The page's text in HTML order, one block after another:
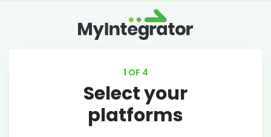
1 OF 4
Select your
platforms